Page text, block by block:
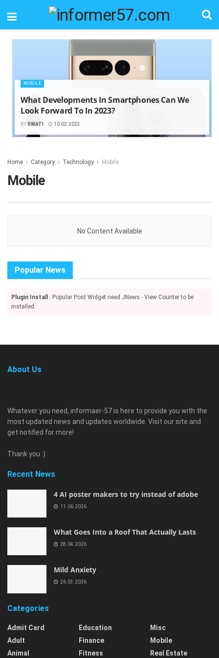
MOBILE
What Developments In Smartphones Can We
Look Forward To In 2023?
BYSWATI 10.02.2023
Home Category Technology Mobile
Mobile
No Content Available
Popular News
Plugin Install
: Popular Post Widget need JNews - View Counter to be
installed
About Us
Whatever you need, informaer-57 is here to provide you with the
most updated news and updates worldwide. Visit our site and
get notified for more!
Thank you :)
Recent News
4 AI poster makers to try instead of adobe
11.06.2026
What Goes Into a Roof That Actually Lasts
28.04.2026
Mild Anxiety
26.03.2026
Categories
Admit Card
Adult
Animal
Education
Finance
Fitness
Misc
Mobile
Real Estate